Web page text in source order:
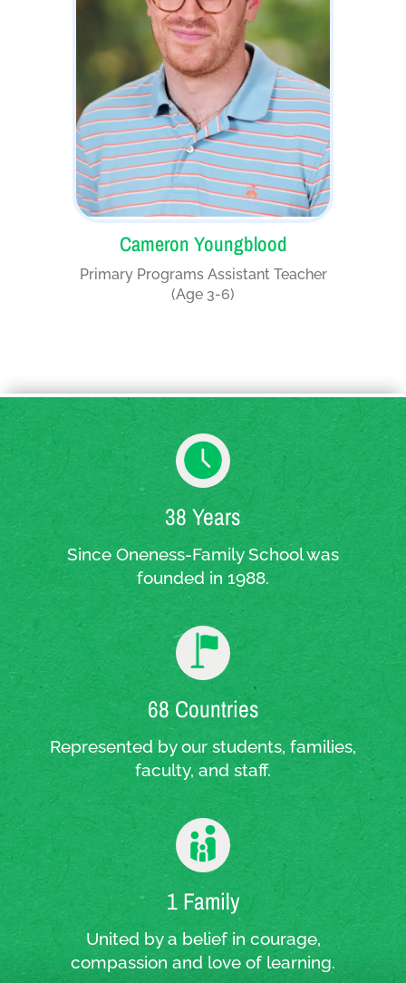
Cameron Youngblood
Primary Programs Assistant Teacher
(Age 3-6)
38 Years
Since Oneness-Family School was
founded in 1988.
68 Countries
Represented by our students, families,
faculty, and staff.
1 Family
United by a belief in courage,
compassion and love of learning.